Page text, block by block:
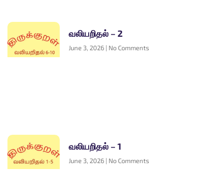
வலியறிதல் – 2
June 3, 2026 No Comments
வலியறிதல் – 1
June 3, 2026 No Comments